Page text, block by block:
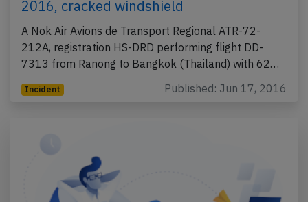
2016, cracked windshield
A Nok Air Avions de Transport Regional ATR-72-
212A, registration HS-DRD performing flight DD-
7313 from Ranong to Bangkok (Thailand) with 62…
Incident Published: Jun 17, 2016